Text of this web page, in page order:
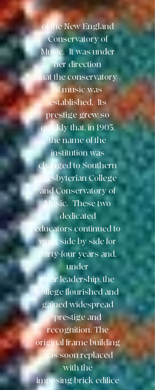
of the New England
Conservatory of
Music. It was under
her direction
that the conservatory
of music was
established. Its
prestige grew so
quickly that, in 1903,
the name of the
institution was
changed toSouthern
Presbyterian College
and Conservatory of
Music. These two
dedicated
educators continued to
work side by side for
thirty-four years and,
under
theirleadership, the
college flourished and
gained widespread
prestige and
recognition.The
original frame building
was soon replaced
with the
imposing brick edifice